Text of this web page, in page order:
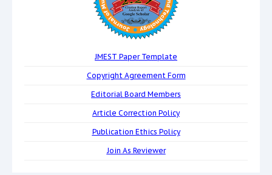
JMEST Paper Template
Copyright Agreement Form
Editorial Board Members
Article Correction Policy
Publication Ethics Policy
Join As Reviewer